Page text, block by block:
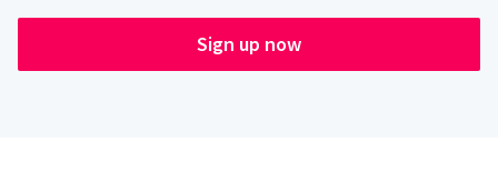
Sign up now